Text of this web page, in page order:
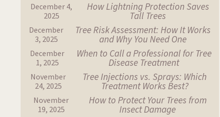
December 4,
2025
How Lightning Protection Saves
Tall Trees
December
3, 2025
Tree Risk Assessment: How It Works
and Why You Need One
December
1, 2025
When to Call a Professional for Tree
Disease Treatment
November
24, 2025
Tree Injections vs. Sprays: Which
Treatment Works Best?
November
19, 2025
How to Protect Your Trees from
Insect Damage